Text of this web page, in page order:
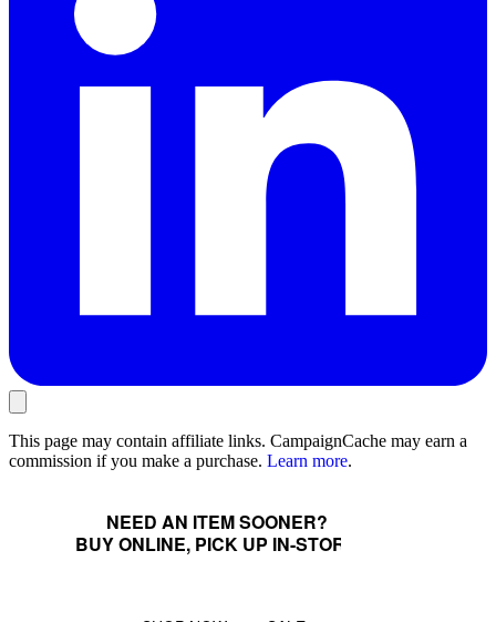
This page may contain affiliate links. CampaignCache may earn a
commission if you make a purchase. Learn more.